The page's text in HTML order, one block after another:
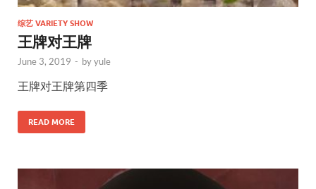
综艺 VARIETY SHOW
王牌对王牌
June 3, 2019 - byyule
王牌对王牌第四季
READ MORE